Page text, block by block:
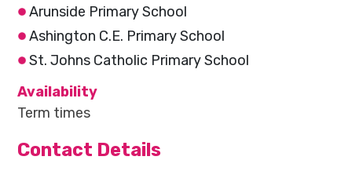
Arunside Primary School
Ashington C.E. Primary School
St. Johns Catholic Primary School
Availability
Term times
Contact Details